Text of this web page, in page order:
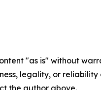
"as is" without
legality, or